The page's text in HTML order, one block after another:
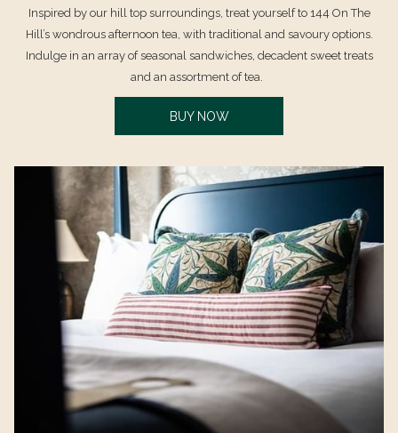
Inspired by our hill top surroundings, treat yourself to 144 On The
Hill’s wondrous afternoon tea, with traditional and savoury options.
Indulge in an array of seasonal sandwiches, decadent sweet treats
and an assortment of tea.
BUY NOWOPENS
NEW
TAB